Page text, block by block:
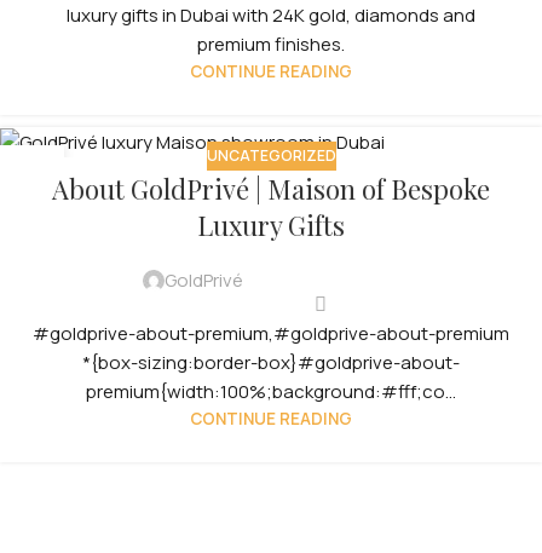
luxury gifts in Dubai with 24K gold, diamonds and
premium finishes.
CONTINUE READING
UNCATEGORIZED
About GoldPrivé | Maison of Bespoke
Luxury Gifts
GoldPrivé
#goldprive-about-premium,#goldprive-about-premium
*{box-sizing:border-box}#goldprive-about-
premium{width:100%;background:#fff;co...
CONTINUE READING